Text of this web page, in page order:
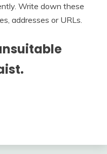
Write down these
addresses or URLs.